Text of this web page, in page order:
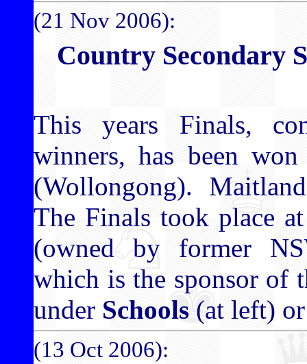
(21 Nov 2006):
Country Secondary
This years Finals,
winners, has been
(Wollongong).
The Finals took place
(owned by former
which is the sponsor of
under Schools (at left)
(13 Oct 2006):